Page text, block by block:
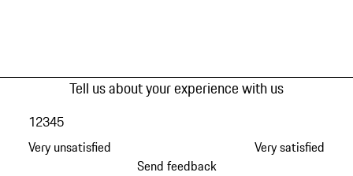
Tell us about your experience with us
Very unsatisfied
12345
Very satisfied
Send feedback